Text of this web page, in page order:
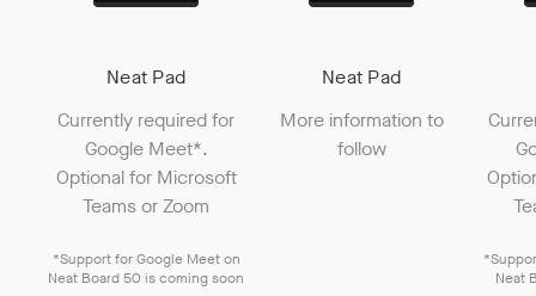
Neat Pad
Currently required for
Google Meet*.
Optional for Microsoft
TeamsorZoom
*Support forGoogle Meeton
Neat Board 50 is coming soon
Neat Pad
More information to
follow
Neat